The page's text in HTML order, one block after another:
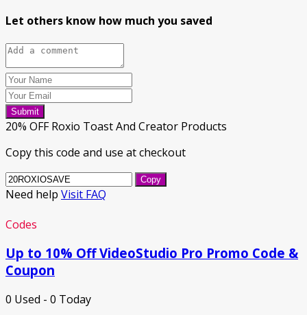
Let others know how much you saved
Submit
20% OFF Roxio Toast And Creator Products
Copy this code and use at checkout
Copy
Need help Visit FAQ
Codes
Up to 10% Off VideoStudio Pro Promo Code &
Coupon
0 Used - 0 Today